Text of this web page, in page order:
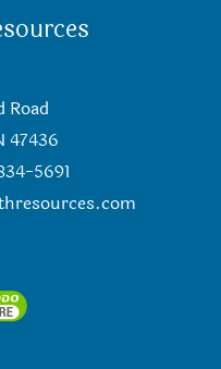
Road
47436
5691